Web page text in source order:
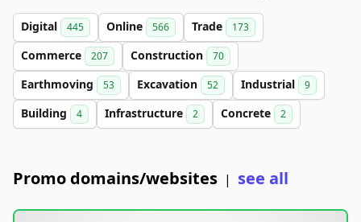
Digital 445 Online 566 Trade 173
Commerce 207 Construction 70
Earthmoving 53 Excavation 52 Industrial 9
Building 4 Infrastructure 2 Concrete 2
Promo domains/websites | see all